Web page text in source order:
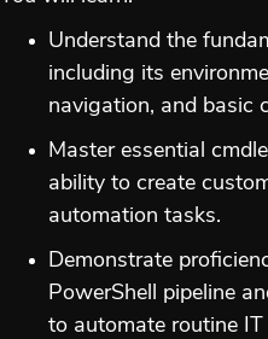
Understand the
including its
navigation, and basic
Master essential
ability to create
automation tasks.
Demonstrate
PowerShell pipeline
to automate routine IT